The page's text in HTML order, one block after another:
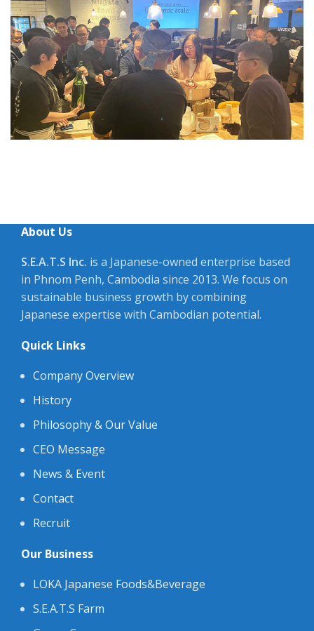
About Us
S.E.A.T.S Inc. is a Japanese-owned enterprise based
in Phnom Penh, Cambodia since 2013. We focus on
sustainable business growth by combining
Japanese expertise with Cambodian potential.
Quick Links
Company Overview
History
Philosophy & Our Value
CEO Message
News & Event
Contact
Recruit
Our Business
LOKA Japanese Foods&Beverage
S.E.A.T.S Farm